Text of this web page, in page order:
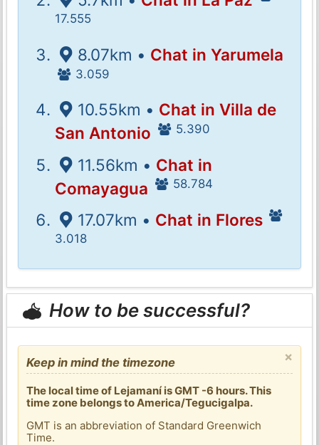
17.555
8.07km • Chat in Yarumela
3.059
10.55km • Chat in Villa de
San Antonio
5.390
11.56km • Chat in
Comayagua
58.784
17.07km • Chat in Flores
3.018
How to be successful?
×
Keep in mind the timezone
The local time of Lejamaní is GMT -6 hours. This
time zone belongs to America/Tegucigalpa.
GMT is an abbreviation of Standard Greenwich
Time.